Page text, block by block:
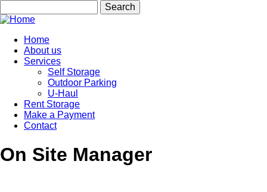
to
main
content
Main
navigation
Home
About us
Services
Self Storage
Outdoor Parking
U-Haul
Rent Storage
Make a Payment
Contact
On Site Manager